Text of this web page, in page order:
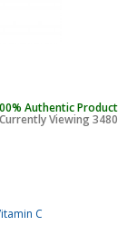
Authentic Product
Viewing 3480
C